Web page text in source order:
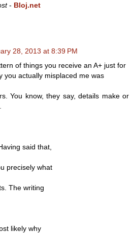
- Bloj.net
28, 2013 at 8:39 PM
of things you receive an A+ just for
you actually misplaced me was
You know, they say, details make or
said that,
precisely what
The writing
likely why